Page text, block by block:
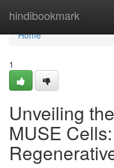
hindibookmark
Home
Home
1
Unveiling
MUSE